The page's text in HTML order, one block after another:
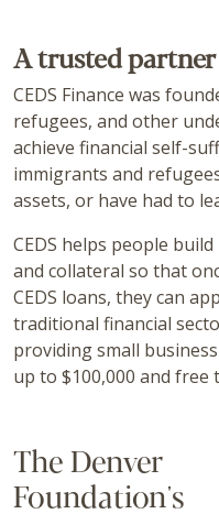
A trusted
CEDS Finance was
refugees, and other
achieve financial self-
immigrants and
assets, or have had to
CEDS helps people
and collateral so that
CEDS loans, they can
traditional financial
providing small
up to $100,000 and free
The Denver
Foundation's